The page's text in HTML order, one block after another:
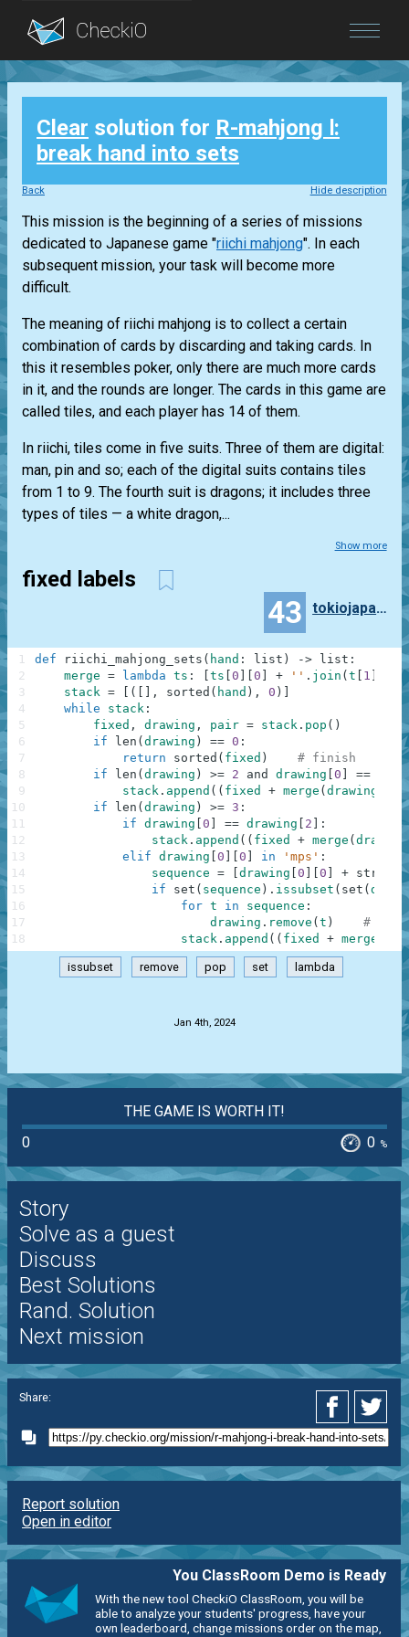
Blog
Login
Clear solution for R-mahjong Ⅰ:
break hand into sets
Back Hide description
This mission is the beginning of a series of missions
dedicated to Japanese game "riichi mahjong". In each
subsequent mission, your task will become more
difficult.
The meaning of riichi mahjong is to collect a certain
combination of cards by discarding and taking cards. In
this it resembles poker, only there are much more cards
in it, and the rounds are longer. The cards in this game are
called tiles, and each player has 14 of them.
In riichi, tiles come in five suits. Three of them are digital:
man, pin and so; each of the digital suits contains tiles
from 1 to 9. The fourth suit is dragons; it includes three
types of tiles — a white dragon,...
Show more
fixed labels
43 tokiojapan55
def riichi_mahjong_sets ( hand : list ) -> list :
merge = lambda ts : ts 0 0 + '' . join ( t 1
for
stack = ( , sorted ( hand ) , 0 )
while
stack :
fixed , drawing , pair = stack . pop ( )
if
len ( drawing ) == 0 :
return
sorted ( fixed )
# finish
if
len ( drawing ) >= 2 and drawing 0 ==
stack . append ( ( fixed + merge ( drawing ]
if
len ( drawing ) >= 3 :
if drawing 0 == drawing 2
:
stack . append ( ( fixed + merge ( drawing
elif drawing 0 0 in 'mps' :
sequence = drawing 0 0 + str int
if
set ( sequence ) . issubset ( set (
for t in sequence :
drawing . remove ( t )
#
stack . append ( ( fixed + merge
1
2
3
4
5
6
7
8
9
10
11
12
13
14
15
16
17
18
issubset remove pop set lambda
Jan 4th, 2024
THE GAME IS WORTH IT!
0
0 %
Story
Solve as a guest
Discuss
Best Solutions
Rand. Solution
Next mission
Share:
Report solution
Open in editor
You ClassRoom Demo is Ready
With the new tool CheckiO ClassRoom, you will be
able to analyze your students' progress, have your
own leaderboard, change missions order on the map,